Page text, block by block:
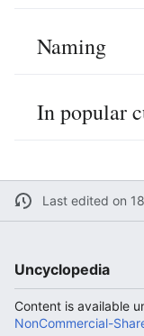
Naming
In popular
Last edited on
Uncyclopedia
Content is available
NonCommercial-